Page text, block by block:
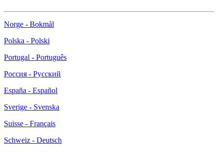
Norge - Bokmål
Polska - Polski
Portugal - Português
Россия - Русский
España - Español
Sverige - Svenska
Suisse - Français
Schweiz - Deutsch